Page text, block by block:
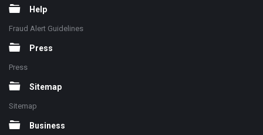
Help
Fraud Alert Guidelines
Press
Press
Sitemap
Sitemap
Business